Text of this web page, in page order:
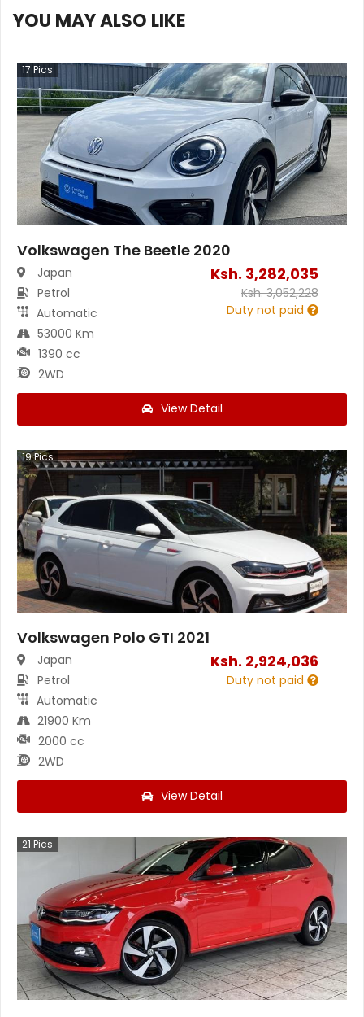
YOU MAY ALSO LIKE
17 Pics
Volkswagen The Beetle 2020
Japan
Petrol
Automatic
53000 Km
1390 cc
2WD
Ksh. 3,282,035
Ksh.3,052,228
Duty not paid
View Detail
19Pics
Volkswagen Polo GTI 2021
Japan
Petrol
Automatic
21900 Km
2000 cc
2WD
Ksh. 2,924,036
Duty not paid
View Detail
21 Pics